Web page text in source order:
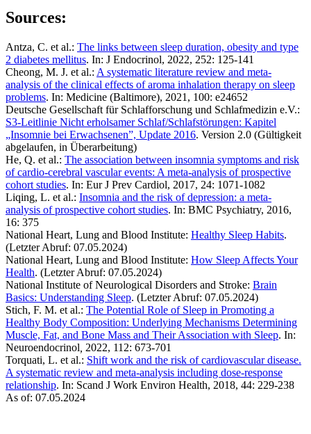
Sources:
Antza, C. et al.: The links between sleep duration, obesity and type
2 diabetes mellitus. In: J Endocrinol, 2022, 252: 125-141
Cheong, M. J. et al.: A systematic literature review and meta-
analysis of the clinical effects of aroma inhalation therapy on sleep
problems. In: Medicine (Baltimore), 2021, 100: e24652
Deutsche Gesellschaft für Schlafforschung und Schlafmedizin e.V.:
S3-Leitlinie Nicht erholsamer Schlaf/Schlafstörungen: Kapitel
„Insomnie bei Erwachsenen”, Update 2016. Version 2.0 (Gültigkeit
abgelaufen, in Überarbeitung)
He, Q. et al.: The association between insomnia symptoms and risk
of cardio-cerebral vascular events: A meta-analysis of prospective
cohort studies. In: Eur J Prev Cardiol, 2017, 24: 1071-1082
Liqing, L. et al.: Insomnia and the risk of depression: a meta-
analysis of prospective cohort studies. In: BMC Psychiatry, 2016,
16: 375
National Heart, Lung and Blood Institute: Healthy Sleep Habits.
(Letzter Abruf: 07.05.2024)
National Heart, Lung and Blood Institute: How Sleep Affects Your
Health. (Letzter Abruf: 07.05.2024)
National Institute of Neurological Disorders and Stroke: Brain
Basics: Understanding Sleep. (Letzter Abruf: 07.05.2024)
Stich, F. M. et al.: The Potential Role of Sleep in Promoting a
Healthy Body Composition: Underlying Mechanisms Determining
Muscle, Fat, and Bone Mass and Their Association with Sleep. In:
Neuroendocrinol 2022, 112: 673-701
Torquati, L. et al.: Shift work and the risk of cardiovascular disease.
A systematic review and meta-analysis including dose-response
relationship. In: Scand J Work Environ Health, 2018, 44: 229-238
As of: 07.05.2024